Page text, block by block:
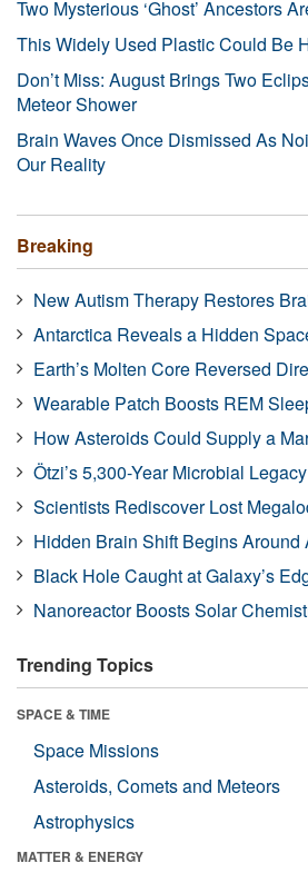
Two Mysterious ‘Ghost’ Ancestors
This Widely Used Plastic Could Be
Don’t Miss: August Brings Two
Meteor Shower
Brain Waves Once Dismissed As
Our Reality
Breaking
New Autism Therapy Restores
Antarctica Reveals a Hidden
Earth’s Molten Core Reversed
Wearable Patch Boosts REM
How Asteroids Could Supply a
Ötzi’s 5,300-Year Microbial Legacy
Scientists Rediscover Lost
Hidden Brain Shift Begins Around
Black Hole Caught at Galaxy’s
Nanoreactor Boosts Solar
Trending Topics
SPACE & TIME
Space Missions
Asteroids, Comets and Meteors
Astrophysics
MATTER & ENERGY